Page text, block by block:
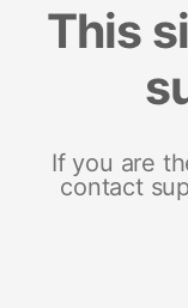
This
If you are
contact